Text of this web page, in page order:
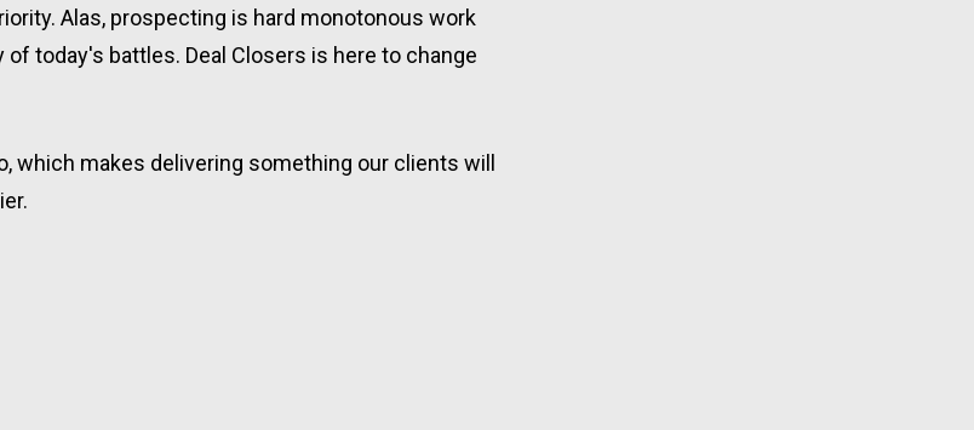
Alas, prospecting is hard monotonous work
of today's battles. Deal Closers is here to change
which makes delivering something our clients will